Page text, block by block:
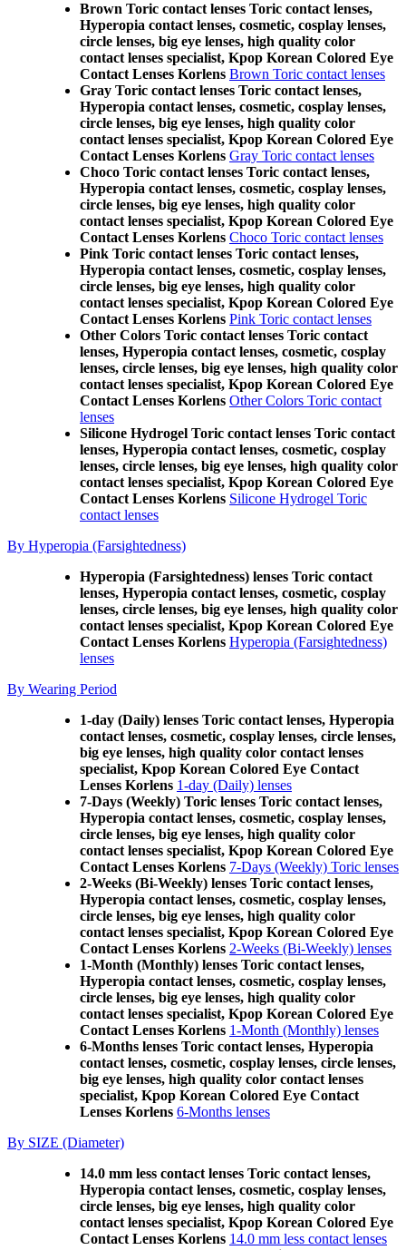
Brown Toric contact lenses Toric contact lenses,
Hyperopia contact lenses, cosmetic, cosplay lenses,
circle lenses, big eye lenses, high quality color
contact lenses specialist, Kpop Korean Colored Eye
Contact Lenses Korlens Brown Toric contact lenses
Gray Toric contact lenses Toric contact lenses,
Hyperopia contact lenses, cosmetic, cosplay lenses,
circle lenses, big eye lenses, high quality color
contact lenses specialist, Kpop Korean Colored Eye
Contact Lenses Korlens Gray Toric contact lenses
Choco Toric contact lenses Toric contact lenses,
Hyperopia contact lenses, cosmetic, cosplay lenses,
circle lenses, big eye lenses, high quality color
contact lenses specialist, Kpop Korean Colored Eye
Contact Lenses Korlens Choco Toric contact lenses
Pink Toric contact lenses Toric contact lenses,
Hyperopia contact lenses, cosmetic, cosplay lenses,
circle lenses, big eye lenses, high quality color
contact lenses specialist, Kpop Korean Colored Eye
Contact Lenses Korlens Pink Toric contact lenses
Other Colors Toric contact lenses Toric contact
lenses, Hyperopia contact lenses, cosmetic, cosplay
lenses, circle lenses, big eye lenses, high quality color
contact lenses specialist, Kpop Korean Colored Eye
Contact Lenses Korlens Other Colors Toric contact
lenses
Silicone Hydrogel Toric contact lenses Toric contact
lenses, Hyperopia contact lenses, cosmetic, cosplay
lenses, circle lenses, big eye lenses, high quality color
contact lenses specialist, Kpop Korean Colored Eye
Contact Lenses Korlens Silicone Hydrogel Toric
contact lenses
By Hyperopia (Farsightedness)
Hyperopia (Farsightedness) lenses Toric contact
lenses, Hyperopia contact lenses, cosmetic, cosplay
lenses, circle lenses, big eye lenses, high quality color
contact lenses specialist, Kpop Korean Colored Eye
Contact Lenses Korlens Hyperopia (Farsightedness)
lenses
By Wearing Period
1-day (Daily) lenses Toric contact lenses, Hyperopia
contact lenses, cosmetic, cosplay lenses, circle lenses,
big eye lenses, high quality color contact lenses
specialist, Kpop Korean Colored Eye Contact
Lenses Korlens 1-day (Daily) lenses
7-Days (Weekly) Toric lenses Toric contact lenses,
Hyperopia contact lenses, cosmetic, cosplay lenses,
circle lenses, big eye lenses, high quality color
contact lenses specialist, Kpop Korean Colored Eye
Contact Lenses Korlens 7-Days (Weekly) Toric lenses
2-Weeks (Bi-Weekly) lenses Toric contact lenses,
Hyperopia contact lenses, cosmetic, cosplay lenses,
circle lenses, big eye lenses, high quality color
contact lenses specialist, Kpop Korean Colored Eye
Contact Lenses Korlens 2-Weeks (Bi-Weekly) lenses
1-Month (Monthly) lenses Toric contact lenses,
Hyperopia contact lenses, cosmetic, cosplay lenses,
circle lenses, big eye lenses, high quality color
contact lenses specialist, Kpop Korean Colored Eye
Contact Lenses Korlens 1-Month (Monthly) lenses
6-Months lenses Toric contact lenses, Hyperopia
contact lenses, cosmetic, cosplay lenses, circle lenses,
big eye lenses, high quality color contact lenses
specialist, Kpop Korean Colored Eye Contact
Lenses Korlens 6-Months lenses
By SIZE (Diameter)
14.0 mm less contact lenses Toric contact lenses,
Hyperopia contact lenses, cosmetic, cosplay lenses,
circle lenses, big eye lenses, high quality color
contact lenses specialist, Kpop Korean Colored Eye
Contact Lenses Korlens 14.0 mm less contact lenses